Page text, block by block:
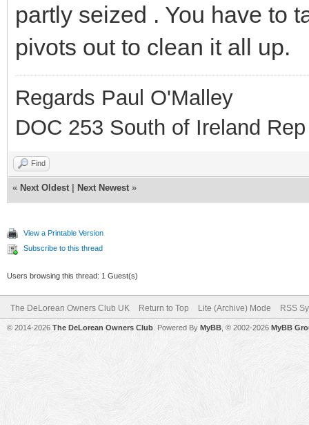
partly seized . You have to
pivots out to clean it all up.
Regards Paul O'Malley
DOC 253 South of Ireland Rep
Find
« Next Oldest Next Newest »
View a Printable Version
Subscribe to this thread
Users browsing this thread: 1 Guest(s)
The DeLorean Owners Club UK Return to Top Lite (Archive) Mode RSS
© 2014-2026 The DeLorean Owners Club . Powered By MyBB , © 2002-2026 MyBB